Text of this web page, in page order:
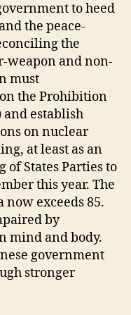
to heed
the peace-
the
weapon and non-
must
the Prohibition
and establish
on nuclear
at least as an
of States Parties to
this year. The
now exceeds 85.
by
mind and body.
government
stronger